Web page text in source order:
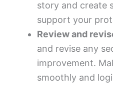
story and create
support your
Review and
and revise any
improvement.
smoothly and